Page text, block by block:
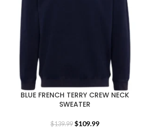
BLUE FRENCH TERRY CREW NECK
SWEATER
$139.99 $109.99